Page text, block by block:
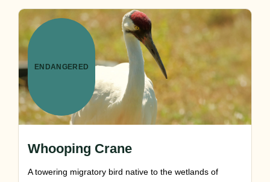
ENDANGERED
Whooping Crane
A towering migratory bird native to the wetlands of